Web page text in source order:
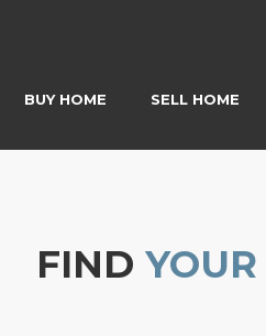
BUY HOME SELL HOME
FIND